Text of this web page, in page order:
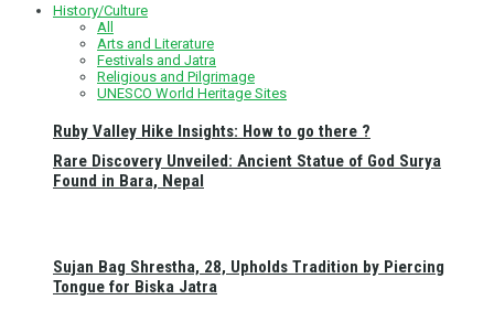
Ruby Valley Hike Insights: How to go there ?
History/Culture
All
Arts and Literature
Festivals and Jatra
Religious and Pilgrimage
UNESCO World Heritage Sites
Rare Discovery Unveiled: Ancient Statue of God Surya
Found in Bara, Nepal
Sujan Bag Shrestha, 28, Upholds Tradition by Piercing
Tongue for Biska Jatra